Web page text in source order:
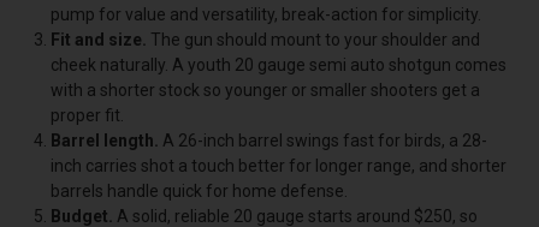
pump for value and versatility, break-action for simplicity.
Fit and size. The gun should mount to your shoulder and
cheek naturally. A youth 20 gauge semi auto shotgun comes
with a shorter stock so younger or smaller shooters get a
proper fit.
Barrel length. A 26-inch barrel swings fast for birds, a 28-
inch carries shot a touch better for longer range, and shorter
barrels handle quick for home defense.
Budget. A solid, reliable 20 gauge starts around $250, so